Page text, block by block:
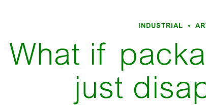
INDUSTRIAL
What if
just